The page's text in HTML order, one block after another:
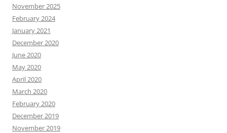
November 2025
February 2024
January 2021
December 2020
June 2020
May 2020
April 2020
March 2020
February 2020
December 2019
November 2019